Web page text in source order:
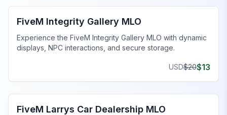
FiveM Integrity Gallery MLO
Experience the FiveM Integrity Gallery MLO with dynamic
displays, NPC interactions, and secure storage.
USD$20$13
FiveM Dealership MLO
FiveM Larrys Car Dealership MLO